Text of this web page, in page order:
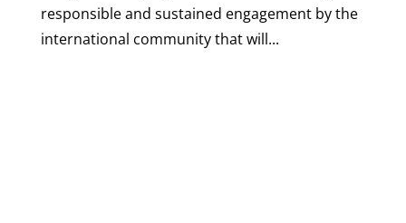
responsible and sustained engagement by the
international community that will...